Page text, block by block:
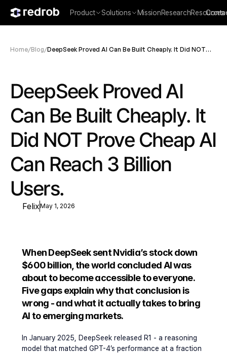
Home/Blog/DeepSeek Proved AI Can Be Built Cheaply. It Did NOT
DeepSeek Proved AI
Can Be Built Cheaply. It
Did NOT Prove Cheap AI
Can Reach 3 Billion
Users.
FelixMay 1, 2026
When DeepSeek sent Nvidia’s stock down
$600 billion, the world concluded AI was
about to become accessible to everyone.
Five gaps explain why that conclusion is
wrong - and what it actually takes to bring
AI to emerging markets.
In January 2025, DeepSeek released R1 - a reasoning
model that matched GPT-4’s performance at a fraction
Product Solutions MissionResearchResources